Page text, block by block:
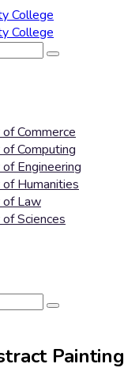
Commerce
Computing
Engineering
of Humanities
of Law
Sciences
Painting